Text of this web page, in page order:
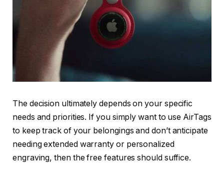
The decision ultimately depends on your specific
needs and priorities. If you simply want to use AirTags
to keep track of your belongings and don’t anticipate
needing extended warranty or personalized
engraving, then the free features should suffice.